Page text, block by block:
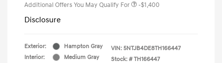
Additional Offers You May Qualify For -$1,400
Disclosure
Exterior:
Hampton Gray
Interior:
Medium Gray
VIN: 5NTJB4DE8TH166447
Stock: # TH166447